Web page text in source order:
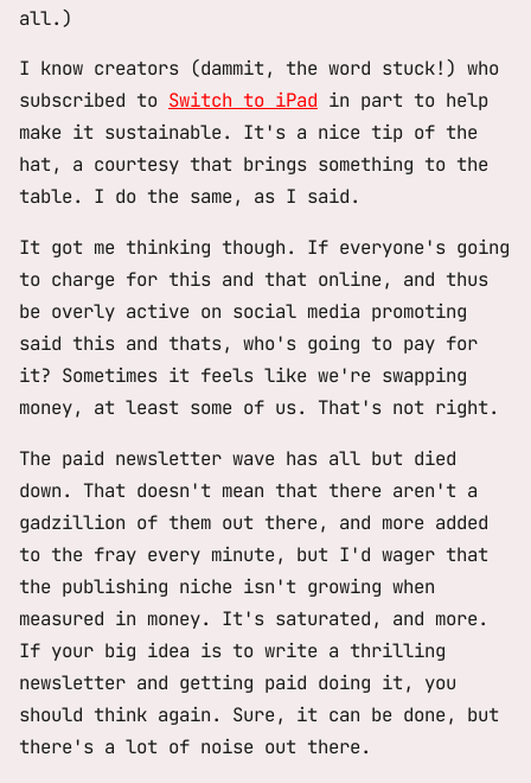
all.)
I know creators (dammit, the word stuck!) who
subscribed to Switch to iPad in part to help
make it sustainable. It's a nice tip of the
hat, a courtesy that brings something to the
table. I do the same, as I said.
It got me thinking though. If everyone's going
to charge for this and that online, and thus
be overly active on social media promoting
said this and thats, who's going to pay for
it? Sometimes it feels like we're swapping
money, at least some of us. That's not right.
The paid newsletter wave has all but died
down. That doesn't mean that there aren't a
gadzillion of them out there, and more added
to the fray every minute, but I'd wager that
the publishing niche isn't growing when
measured in money. It's saturated, and more.
If your big idea is to write a thrilling
newsletter and getting paid doing it, you
should think again. Sure, it can be done, but
there's a lot of noise out there.